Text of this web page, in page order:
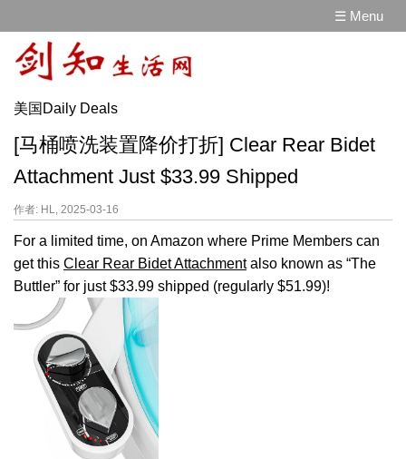
☰ Menu
美国Daily Deals
[马桶喷洗装置降价打折] Clear Rear Bidet
Attachment Just $33.99 Shipped
作者: HL, 2025-03-16
For a limited time, on Amazon where Prime Members can
get this Clear Rear Bidet Attachmentalso known as “The
Buttler” for just $33.99 shipped (regularly $51.99)!